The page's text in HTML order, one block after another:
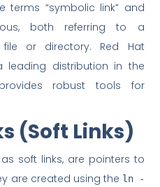
terms “symbolic link” and
both referring to a
or directory. Red Hat
leading distribution in the
robust tools for
(Soft Links)
soft links, are pointers to
are created using the ln -